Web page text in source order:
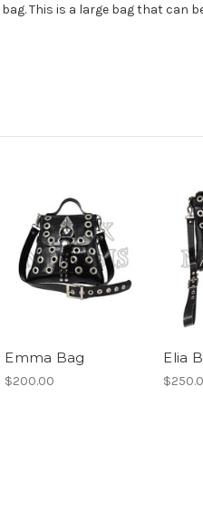
This is a large bag that can
Emma Bag
$200.00
Elia